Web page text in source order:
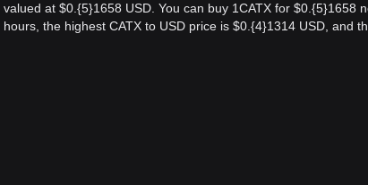
at $0.{​5}1658 USD. You can buy 1CATX for $0.{​5}1658
the highest CATX to USD price is $0.{​4}1314 USD, and